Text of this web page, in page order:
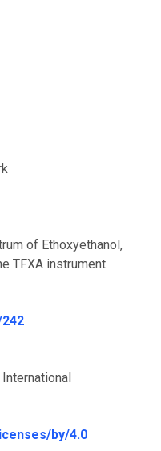
of Ethoxyethanol,
TFXA instrument.
by/4.0